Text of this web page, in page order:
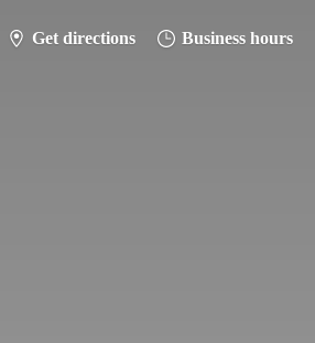
Get directions Business hours